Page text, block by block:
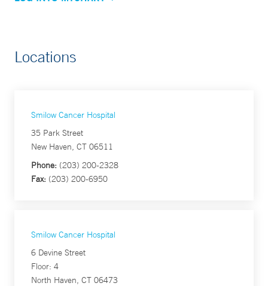
Locations
Smilow Cancer Hospital
35 Park Street
New Haven, CT 06511
Phone: (203) 200-2328
Fax: (203) 200-6950
Smilow Cancer Hospital
6 Devine Street
Floor: 4
North Haven, CT 06473